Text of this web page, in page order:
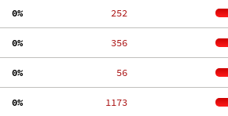
  0%
   252
  0%
   356
  0%
    56
  0%
  1173